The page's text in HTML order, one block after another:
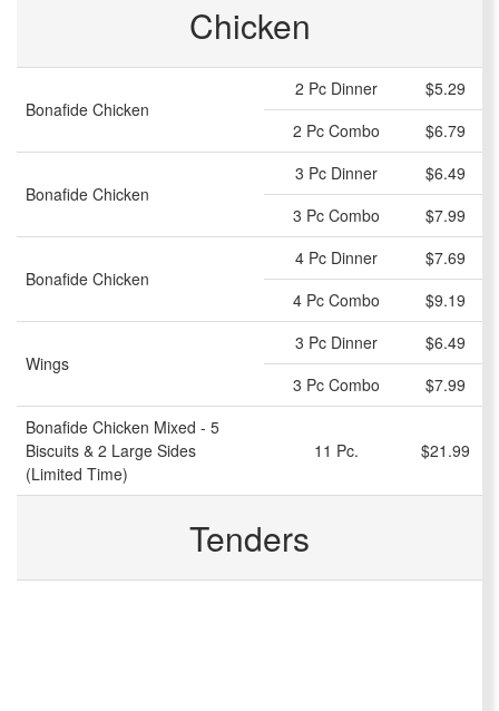
Chicken
Bonafide Chicken
2 Pc Dinner
$5.29
2 Pc Combo
$6.79
Bonafide Chicken
3 Pc Dinner
$6.49
3 Pc Combo
$7.99
Bonafide Chicken
4 Pc Dinner
$7.69
4 Pc Combo
$9.19
Wings
3 Pc Dinner
$6.49
3 Pc Combo
$7.99
Bonafide Chicken Mixed - 5
Biscuits & 2 Large Sides
(Limited Time)
11 Pc. $21.99
Tenders